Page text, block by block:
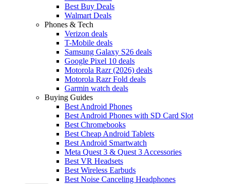
Best Buy Deals
Walmart Deals
Phones & Tech
Verizon deals
T-Mobile deals
Samsung Galaxy S26 deals
Google Pixel 10 deals
Motorola Razr (2026) deals
Motorola Razr Fold deals
Garmin watch deals
Buying Guides
Best Android Phones
Best Android Phones with SD Card Slot
Best Chromebooks
Best Cheap Android Tablets
Best Android Smartwatch
Meta Quest 3 & Quest 3 Accessories
Best VR Headsets
Best Wireless Earbuds
Best Noise Canceling Headphones